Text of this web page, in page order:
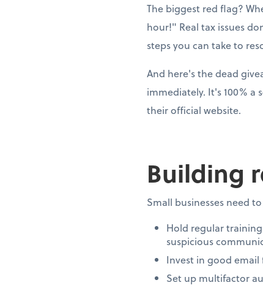
The biggest red flag?
hour!" Real tax issues
steps you can take to
And here's the dead
immediately. It's 100% a
their official website.
Building
Small businesses need
Hold regular
suspicious
Invest in good
Set up multifactor